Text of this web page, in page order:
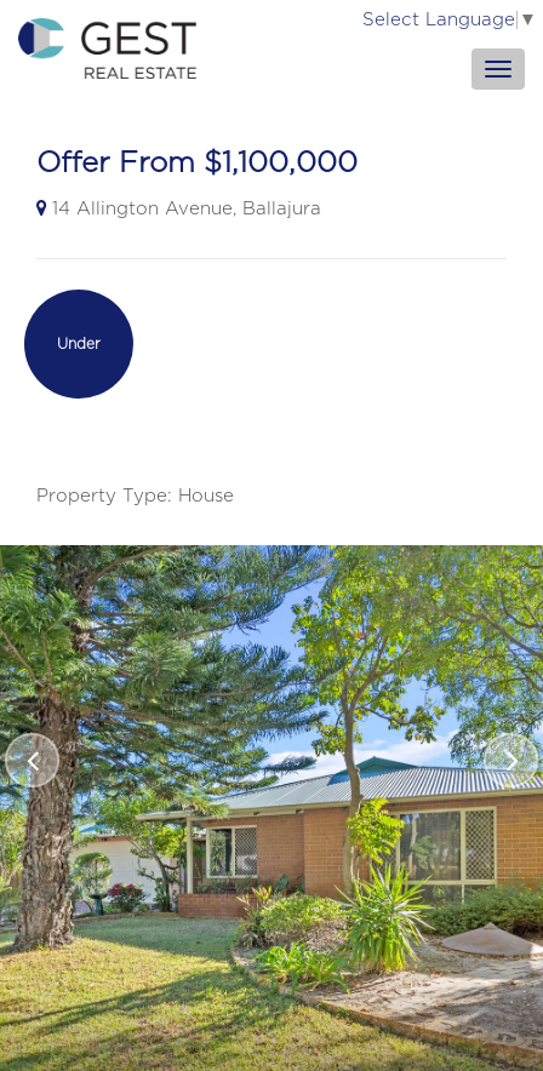
Select Language ▼
Offer From $1,100,000
14 Allington Avenue, Ballajura
Under
Property Type: House